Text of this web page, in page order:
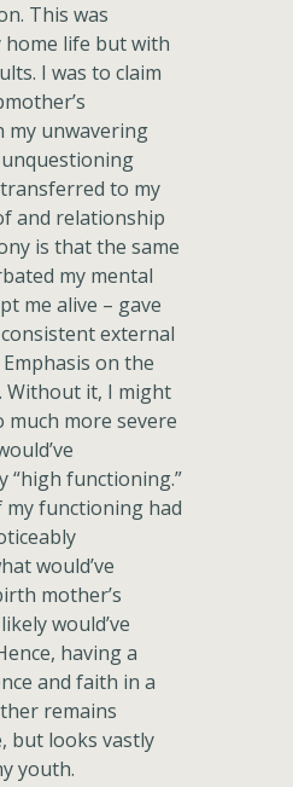
This was
home life but with
I was to claim
my unwavering
to my
and relationship
is that the same
my mental
me alive – gave
external
on the
Without it, I might
much more severe
“high functioning.”
functioning had
would’ve
mother’s
would’ve
having a
and faith in a
remains
but looks vastly
youth.